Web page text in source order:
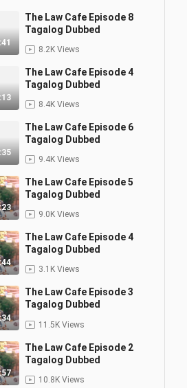
The Law Cafe Episode 8
Tagalog Dubbed
8.2K Views
The Law Cafe Episode 4
Tagalog Dubbed
8.4K Views
The Law Cafe Episode 6
Tagalog Dubbed
9.4K Views
The Law Cafe Episode 5
Tagalog Dubbed
9.0K Views
The Law Cafe Episode 4
Tagalog Dubbed
3.1K Views
The Law Cafe Episode 3
Tagalog Dubbed
11.5K Views
The Law Cafe Episode 2
Tagalog Dubbed
10.8K Views